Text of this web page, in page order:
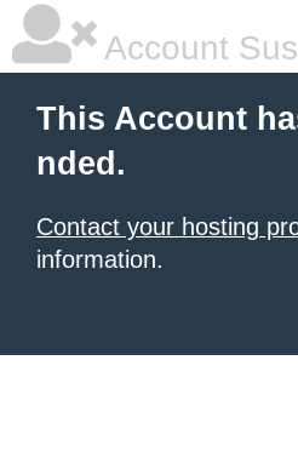
Account
This Account
nded.
Contact your hosting
information.